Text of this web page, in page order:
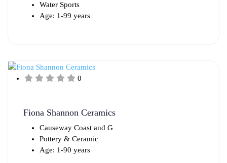
Water Sports
Age: 1-99 years
0
Fiona Shannon Ceramics
Causeway Coast and G
Pottery & Ceramic
Age: 1-90 years